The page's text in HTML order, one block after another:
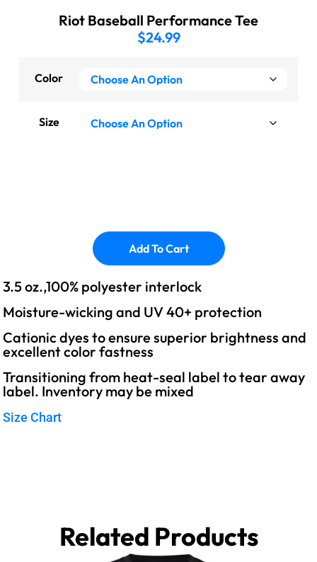
Riot Baseball Performance Tee
$24.99
Color
Size
Add To Cart
3.5 oz.,100% polyester interlock
Moisture-wicking and UV 40+ protection
Cationic dyes to ensure superior brightness and
excellent color fastness
Transitioning from heat-seal label to tear away
label. Inventory may be mixed
Size Chart
Related Products